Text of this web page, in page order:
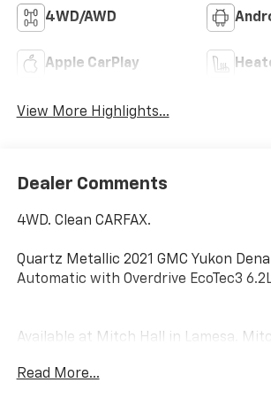
4WD/AWD
Apple CarPlay
View More Highlights...
Dealer Comments
4WD. Clean CARFAX.
Quartz Metallic 2021 GMC Yukon
Automatic with Overdrive EcoTec3
Available at Mitch Hall in Lamesa.
owned, Used and New Cars, Trucks and
Read More...